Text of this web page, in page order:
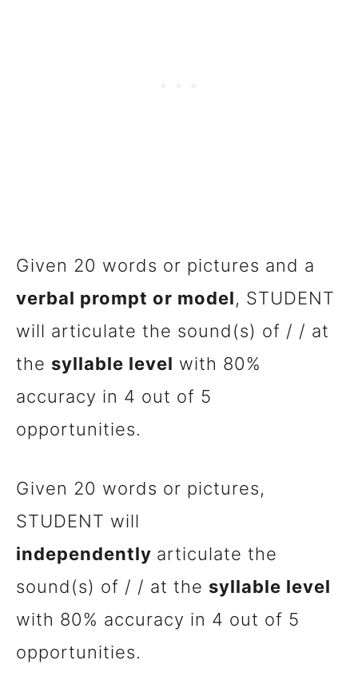
Given 20 words or pictures and a
verbal prompt or model, STUDENT
will articulate the sound(s) of / / at
the syllable level with 80%
accuracy in 4 out of 5
opportunities.
Given 20 words or pictures,
STUDENT will
independently articulate the
sound(s) of / / at the syllable level
with 80% accuracy in 4 out of 5
opportunities.